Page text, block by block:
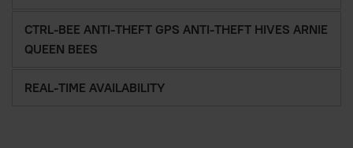
CTRL-BEE ANTI-THEFT GPS ANTI-THEFT HIVES ARNIE
QUEEN BEES
REAL-TIME AVAILABILITY